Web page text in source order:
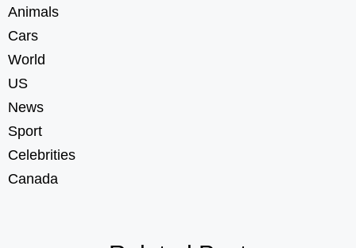
Animals
Cars
World
US
News
Sport
Celebrities
Canada